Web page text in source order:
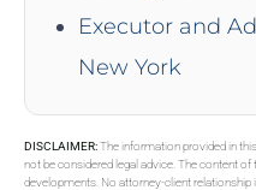
Executor and
New York
DISCLAIMER:The information provided in
not be considered legal advice. The content
developments. No attorney-client